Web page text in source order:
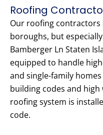
Roofing
Our roofing contractors
boroughs, but
Bamberger Ln Staten
equipped to handle
and single-family
building codes and
roofing system is
code.